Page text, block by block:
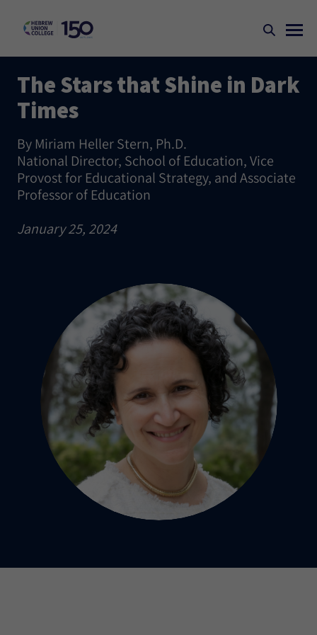
The Stars that Shine in Dark
Times
By Miriam Heller Stern, Ph.D.
National Director, School of Education, Vice
Provost for Educational Strategy, and Associate
Professor of Education
January 25, 2024